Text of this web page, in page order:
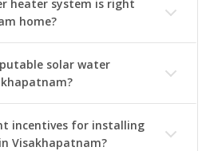
heater system is right
home?
solar water
incentives for installing
Visakhapatnam?